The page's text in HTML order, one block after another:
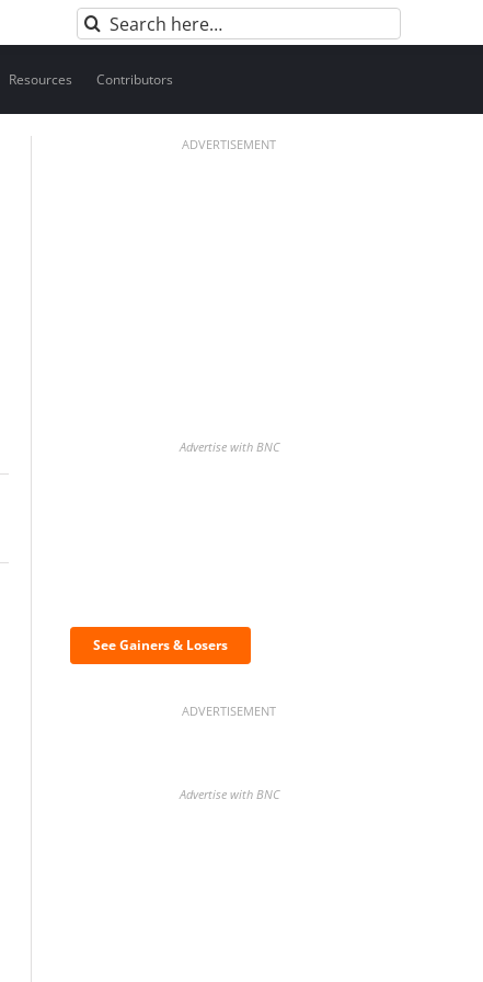
Search
for:
Resources Contributors
ADVERTISEMENT
Advertise with BNC
See Gainers & Losers
ADVERTISEMENT
Advertise with BNC